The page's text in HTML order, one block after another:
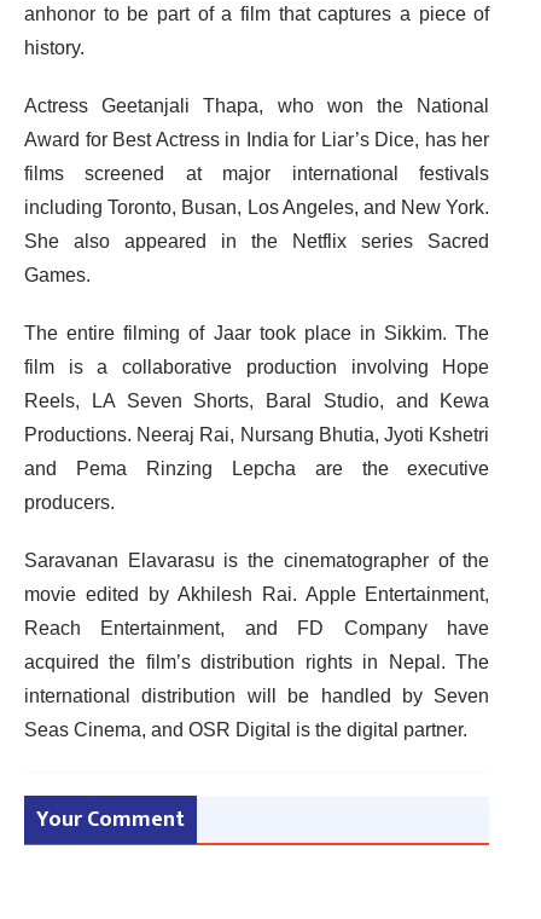
anhonor to be part of a film that captures a piece of
history.
Actress Geetanjali Thapa, who won the National
Award for Best Actress in India for Liar’s Dice, has her
films screened at major international festivals
including Toronto, Busan, Los Angeles, and New York.
She also appeared in the Netflix series Sacred
Games.
The entire filming of Jaar took place in Sikkim. The
film is a collaborative production involving Hope
Reels, LA Seven Shorts, Baral Studio, and Kewa
Productions. Neeraj Rai, Nursang Bhutia, Jyoti Kshetri
and Pema Rinzing Lepcha are the executive
producers.
Saravanan Elavarasu is the cinematographer of the
movie edited by Akhilesh Rai. Apple Entertainment,
Reach Entertainment, and FD Company have
acquired the film’s distribution rights in Nepal. The
international distribution will be handled by Seven
Seas Cinema, and OSR Digital is the digital partner.
Your Comment